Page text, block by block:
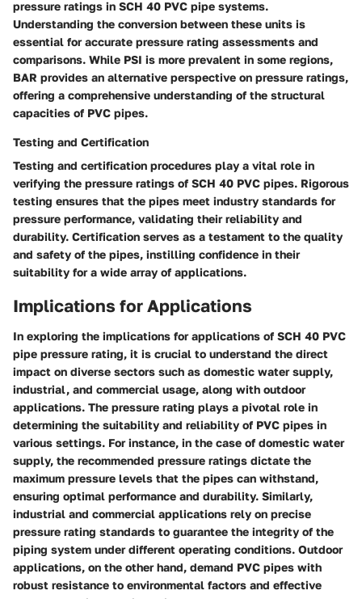
pressure ratings in SCH 40 PVC pipe systems.
Understanding the conversion between these units is
essential for accurate pressure rating assessments and
comparisons. While PSI is more prevalent in some regions,
BAR provides an alternative perspective on pressure ratings,
offering a comprehensive understanding of the structural
capacities of PVC pipes.
Testing and Certification
Testing and certification procedures play a vital role in
verifying the pressure ratings of SCH 40 PVC pipes. Rigorous
testing ensures that the pipes meet industry standards for
pressure performance, validating their reliability and
durability. Certification serves as a testament to the quality
and safety of the pipes, instilling confidence in their
suitability for a wide array of applications.
Implications for Applications
In exploring the implications for applications of SCH 40 PVC
pipe pressure rating, it is crucial to understand the direct
impact on diverse sectors such as domestic water supply,
industrial, and commercial usage, along with outdoor
applications. The pressure rating plays a pivotal role in
determining the suitability and reliability of PVC pipes in
various settings. For instance, in the case of domestic water
supply, the recommended pressure ratings dictate the
maximum pressure levels that the pipes can withstand,
ensuring optimal performance and durability. Similarly,
industrial and commercial applications rely on precise
pressure rating standards to guarantee the integrity of the
piping system under different operating conditions. Outdoor
applications, on the other hand, demand PVC pipes with
robust resistance to environmental factors and effective